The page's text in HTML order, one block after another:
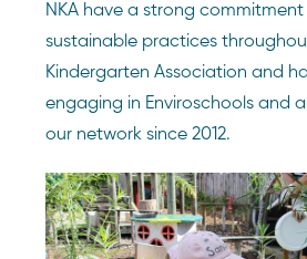
NKA have a strong
sustainable practices
Kindergarten Association and
engaging in Enviroschools and
our network since 2012.